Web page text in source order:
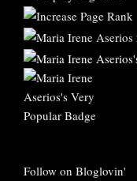
Follow on Bloglovin'